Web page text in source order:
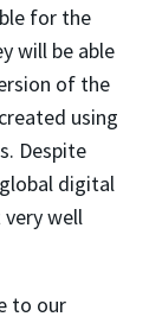
for the
will be able
of the
using
Despite
digital
very well
to our